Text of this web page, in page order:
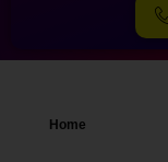
Home